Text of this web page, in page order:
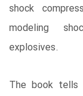
shock
modeling
explosives.
The book